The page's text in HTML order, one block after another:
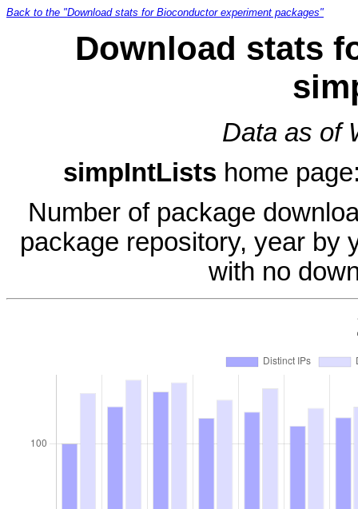
Back to the "Download stats for Bioconductor experiment packages"
Download stats
Data as of
simpIntLists home
Number of package
package repository, year by
with no